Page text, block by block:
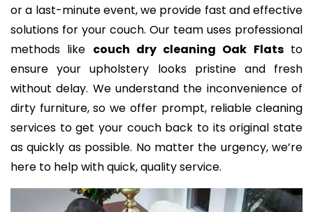
or a last-minute event, we provide fast and effective
solutions for your couch. Our team uses professional
methods like couch dry cleaning Oak Flatsto
ensure your upholstery looks pristine and fresh
without delay. We understand the inconvenience of
dirty furniture, so we offer prompt, reliable cleaning
services to get your couch back to its original state
as quickly as possible. No matter the urgency, we’re
here to help with quick, quality service.